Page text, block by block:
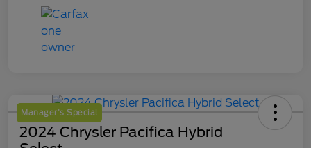
Manager's Special
2024 Chrysler Pacifica Hybrid